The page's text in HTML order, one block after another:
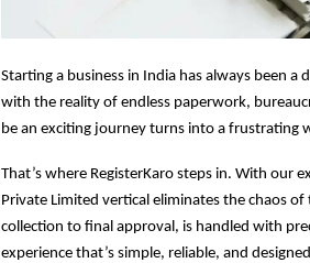
Starting a business in India has always been
with the reality of endless paperwork,
be an exciting journey turns into a frustrating
That’s where RegisterKaro steps in. With our
Private Limited vertical eliminates the chaos
collection to final approval, is handled with
experience that’s simple, reliable, and